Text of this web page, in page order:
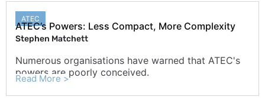
ATEC
ATEC’s Powers: Less Compact, More Complexity
Stephen Matchett
Numerous organisations have warned that ATEC's
powers are poorly conceived.
Read More >